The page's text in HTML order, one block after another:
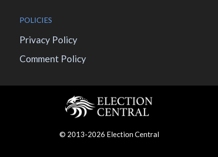
POLICIES
Privacy Policy
Comment Policy
© 2013-2026 Election Central